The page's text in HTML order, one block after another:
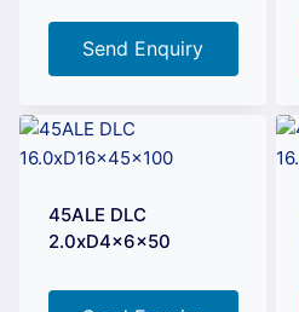
Send Enquiry
45ALE DLC
2.0xD4x6x50